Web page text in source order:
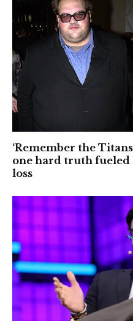
‘Remember the
one hard truth
loss